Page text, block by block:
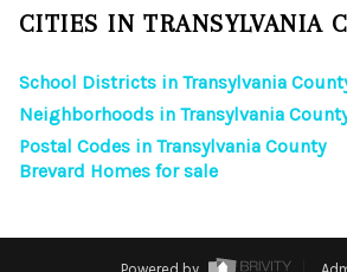
HOME
THE
CITIES IN TRANSYLVANIA
School Districts in Transylvania
Neighborhoods in Transylvania
Postal Codes in Transylvania County
Brevard Homes for sale